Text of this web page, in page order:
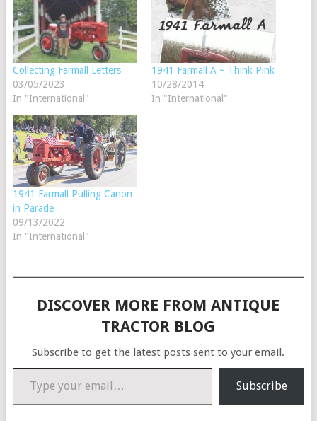
Collecting Farmall Letters
03/05/2023
In "International"
1941 Farmall A ~ Think Pink
10/28/2014
In "International"
1941 Farmall Pulling Canon
in Parade
09/13/2022
In "International"
DISCOVER MORE FROM ANTIQUE
TRACTOR BLOG
Subscribe to get the latest posts sent to your email.
Type your email…
Subscribe